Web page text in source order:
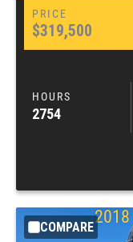
$319,500
2754
COMPARE
2018